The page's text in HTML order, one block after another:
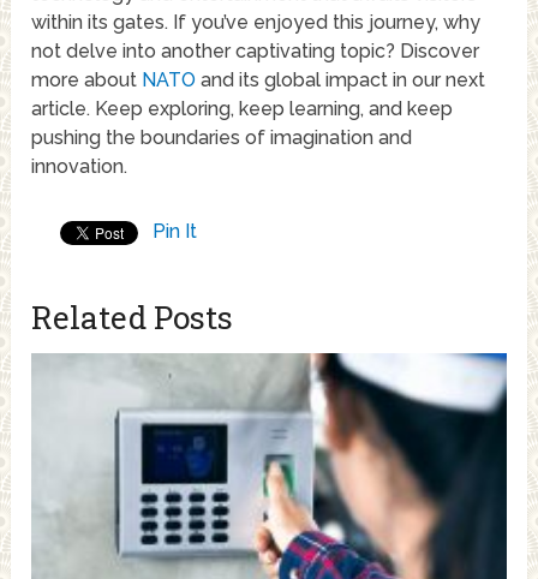
within its gates. If you’ve enjoyed this journey, why
not delve into another captivating topic? Discover
more about NATO and its global impact in our next
article. Keep exploring, keep learning, and keep
pushing the boundaries of imagination and
innovation.
Pin It
Related Posts